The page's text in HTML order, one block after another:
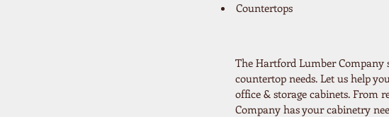
Countertops
The Hartford Lumber Company
countertop needs. Let us help
office & storage cabinets. From
Company has your cabinetry